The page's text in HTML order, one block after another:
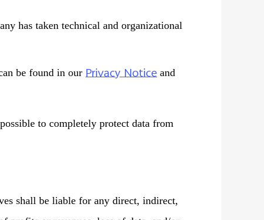
has taken technical and organizational
be found in our Privacy Notice and
to completely protect data from
shall be liable for any direct, indirect,